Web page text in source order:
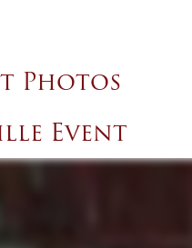
Photos
Event